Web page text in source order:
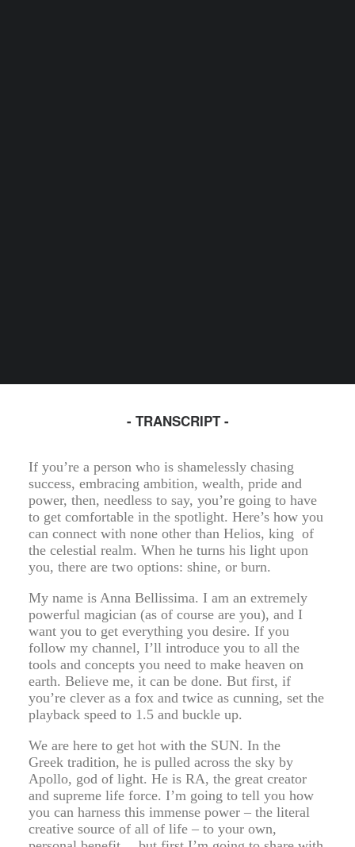
- TRANSCRIPT -
If you’re a person who is shamelessly chasing
success, embracing ambition, wealth, pride and
power, then, needless to say, you’re going to have
to get comfortable in the spotlight. Here’s how you
can connect with none other than Helios, king of
the celestial realm. When he turns his light upon
you, there are two options: shine, or burn.
My name is Anna Bellissima. I am an extremely
powerful magician (as of course are you), and I
want you to get everything you desire. If you
follow my channel, I’ll introduce you to all the
tools and concepts you need to make heaven on
earth. Believe me, it can be done. But first, if
you’re clever as a fox and twice as cunning, set the
playback speed to 1.5 and buckle up.
We are here to get hot with the SUN. In the
Greek tradition, he is pulled across the sky by
Apollo, god of light. He is RA, the great creator
and supreme life force. I’m going to tell you how
you can harness this immense power – the literal
creative source of all of life – to your own,